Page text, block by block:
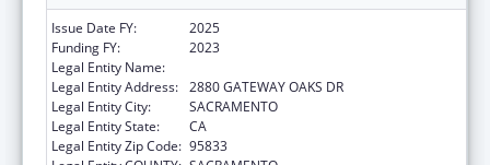
Issue Date FY:
2025
Funding FY:
2023
Legal Entity Name:
Legal Entity Address: 2880 GATEWAY OAKS DR
Legal Entity City:
SACRAMENTO
Legal Entity State:
CA
Legal Entity Zip Code: 95833